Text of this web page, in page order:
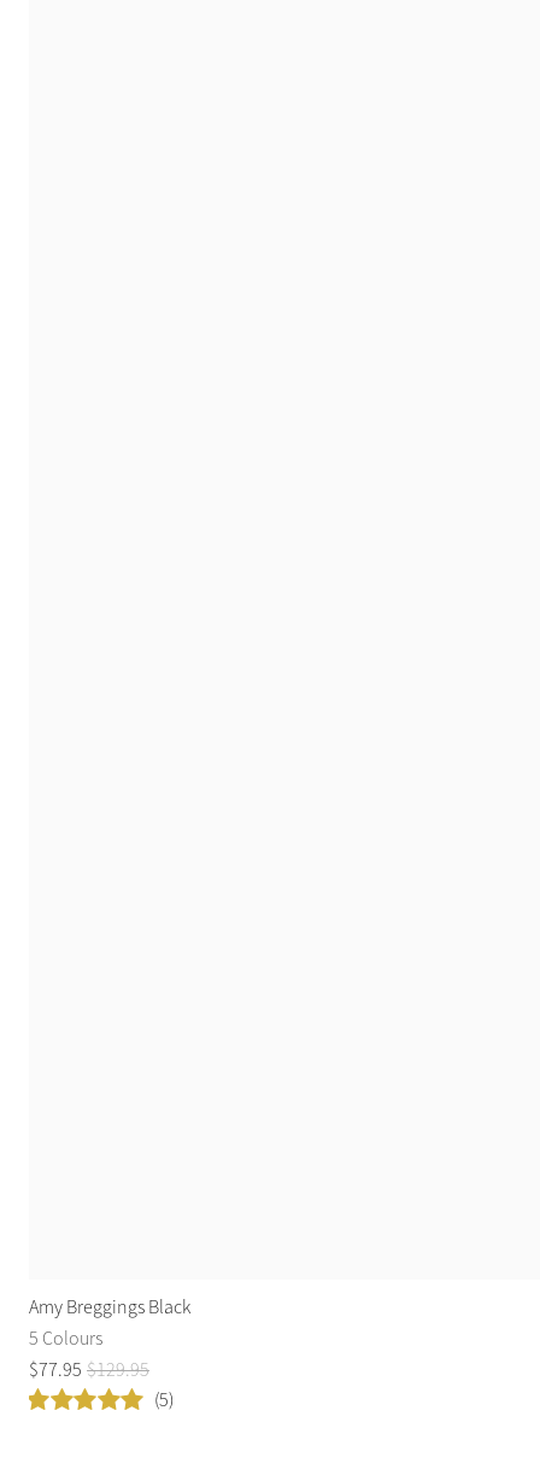
Amy Breggings Black
5 Colours
$77.95 $129.95
(5)